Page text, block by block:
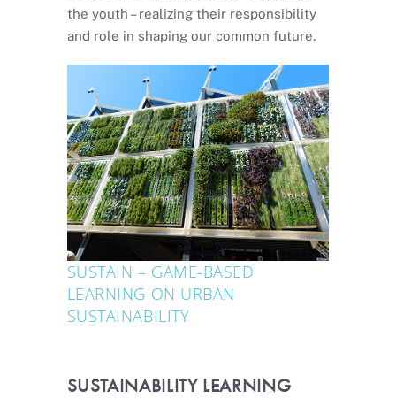
the youth – realizing their responsibility
and role in shaping our common future.
SUSTAIN – GAME-BASED
LEARNING ON URBAN
SUSTAINABILITY
SUSTAINABILITY LEARNING